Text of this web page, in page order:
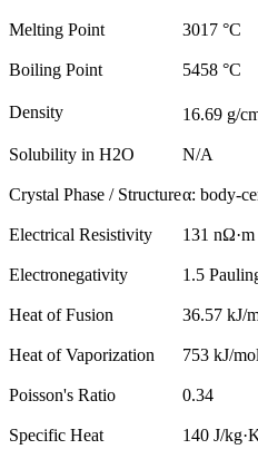
Melting Point 3017 °C
Boiling Point 5458 °C
Density 16.69 g/
Solubility in H2O N/A
Crystal Phase / Structureα: body-
Electrical Resistivity 131
Electronegativity 1.5
Heat of Fusion 36.57 kJ/
Heat of Vaporization 753 kJ/mol
Poisson's Ratio 0.34
Specific Heat 140 J/